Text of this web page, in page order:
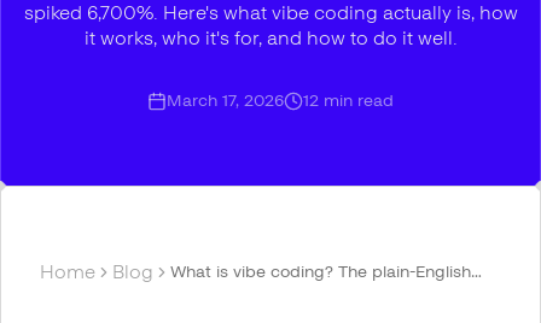
spiked 6,700%. Here's what vibe coding actually is, how
it works, who it's for, and how to do it well.
March 17, 2026 12 min read
Home Blog
What is vibe coding? The plain-English